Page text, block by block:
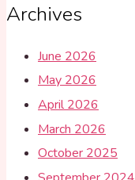
Archives
June 2026
May 2026
April 2026
March 2026
October 2025